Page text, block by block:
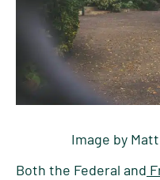
Image by
Both the Federal and